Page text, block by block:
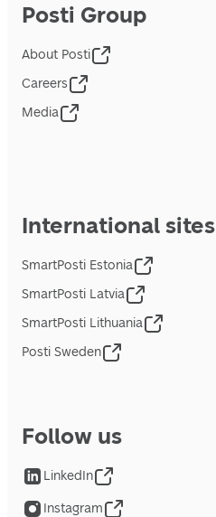
Posti Group
About Posti
Careers
Media
International sites
SmartPosti Estonia
SmartPosti Latvia
SmartPosti Lithuania
Posti Sweden
Follow us
LinkedIn
Instagram